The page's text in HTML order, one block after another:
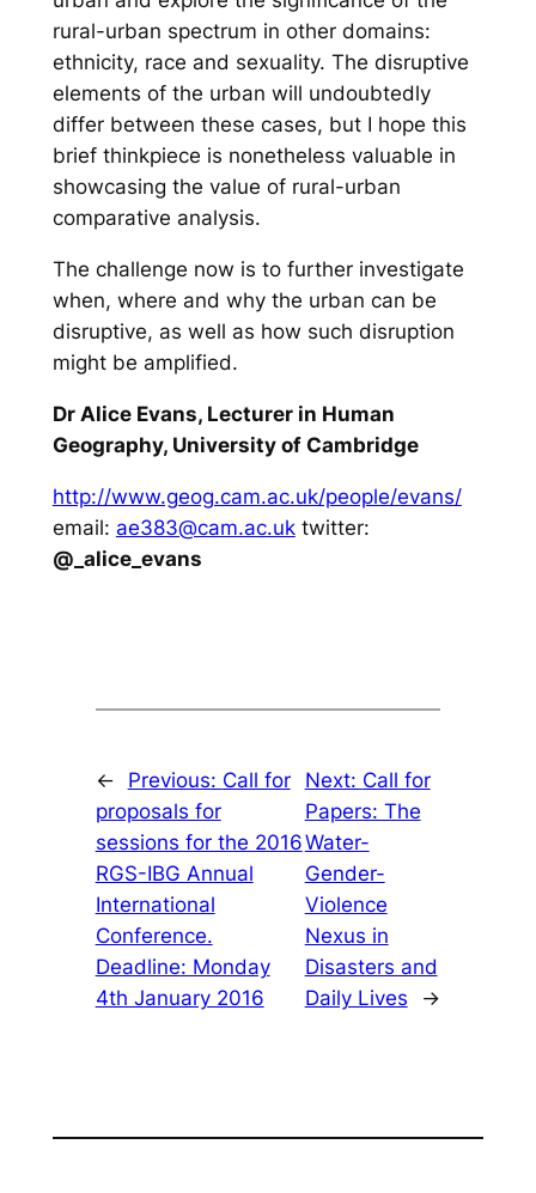
rural-urban spectrum in other domains:
ethnicity, race and sexuality. The disruptive
elements of the urban will undoubtedly
differ between these cases, but I hope this
brief thinkpiece is nonetheless valuable in
showcasing the value of rural-urban
comparative analysis.
The challenge now is to further investigate
when, where and why the urban can be
disruptive, as well as how such disruption
might be amplified.
Dr Alice Evans, Lecturer in Human
Geography, University of Cambridge
http://www.geog.cam.ac.uk/people/evans/
email: ae383@cam.ac.uktwitter:
@_alice_evans
← Previous: Call for
proposals for
sessions for the 2016
RGS-IBG Annual
International
Conference.
Deadline: Monday
4th January 2016
Next: Call for
Papers: The
Water-
Gender-
Violence
Nexus in
Disasters and
Daily Lives
→